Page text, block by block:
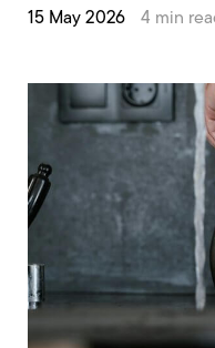
15 May 2026 4 min